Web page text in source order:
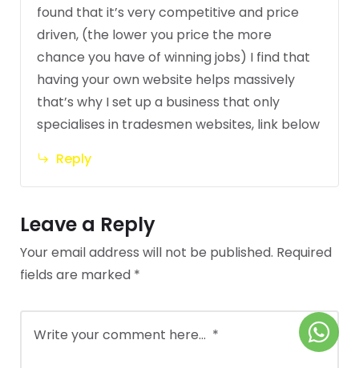
found that it’s very competitive and price
driven, (the lower you price the more
chance you have of winning jobs) I find that
having your own website helps massively
that’s why I set up a business that only
specialises in tradesmen websites, link below
Reply
Leave a Reply
Your email address will not be published. Required
fields are marked *